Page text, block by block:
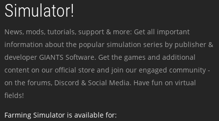
Simulator!
News, mods, tutorials, support & more: Get all important
information about the popular simulation series by publisher &
developer GIANTS Software. Get the games and additional
content on our official store and join our engaged community -
on the forums, Discord & Social Media. Have fun on virtual
fields!
Farming Simulator is available for: